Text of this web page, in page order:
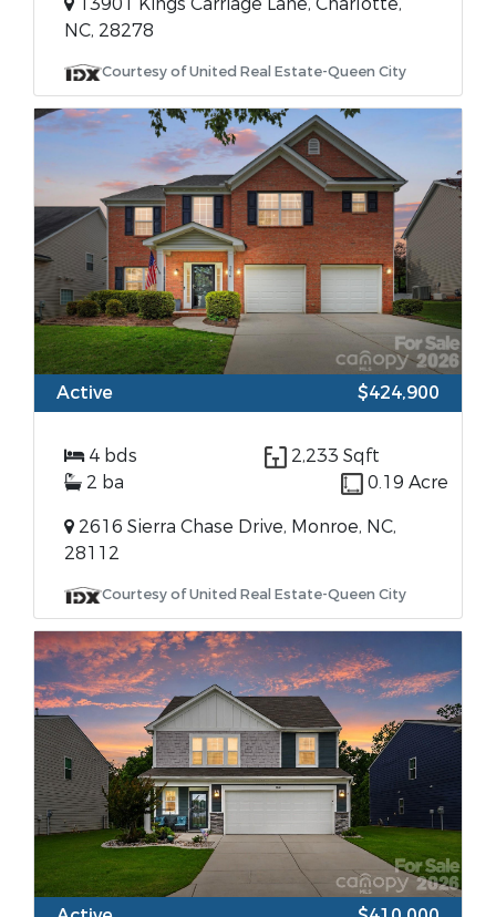
NC, 28278
Courtesy of United Real Estate-Queen City
Active $424,900
4 bds
2,233 Sqft
2 ba
0.19 Acre
2616 Sierra Chase Drive, Monroe, NC,
28112
Courtesy of United Real Estate-Queen City